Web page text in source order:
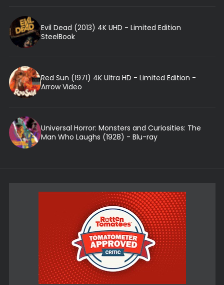
Evil Dead (2013) 4K UHD - Limited Edition
SteelBook
Red Sun (1971) 4K Ultra HD - Limited Edition -
Arrow Video
Universal Horror: Monsters and Curiosities: The
Man Who Laughs (1928) - Blu-ray